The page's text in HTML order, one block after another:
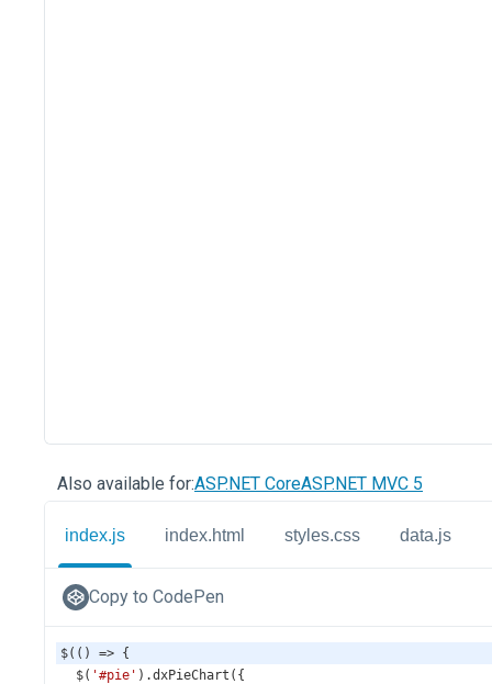
Also available for:ASP.NET CoreASP.NET MVC 5
index.js index.html styles.css data.js
Copy to CodePen
$(() => {
$( '#pie' ).dxPieChart ({